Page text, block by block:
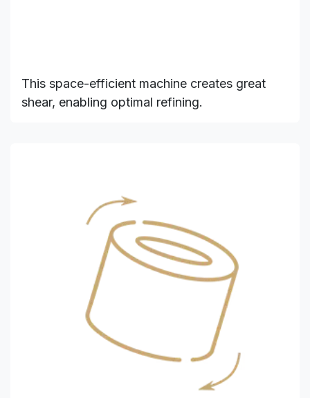
This space-efficient machine creates great
shear, enabling optimal refining.